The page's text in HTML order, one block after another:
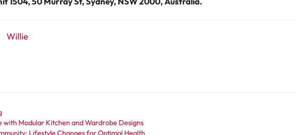
Willie
with Modular Kitchen and Wardrobe Designs
Lifestyle Changes for Optimal Health